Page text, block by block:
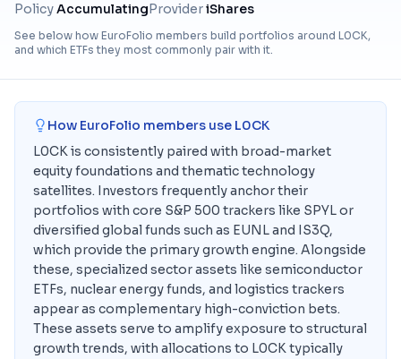
PolicyAccumulatingProvideriShares
See below how EuroFolio members build portfolios around L0CK,
and which ETFs they most commonly pair with it.
How EuroFolio members use L0CK
L0CK is consistently paired with broad-market
equity foundations and thematic technology
satellites. Investors frequently anchor their
portfolios with core S&P 500 trackers like SPYL or
diversified global funds such as EUNL and IS3Q,
which provide the primary growth engine. Alongside
these, specialized sector assets like semiconductor
ETFs, nuclear energy funds, and logistics trackers
appear as complementary high-conviction bets.
These assets serve to amplify exposure to structural
growth trends, with allocations to L0CK typically